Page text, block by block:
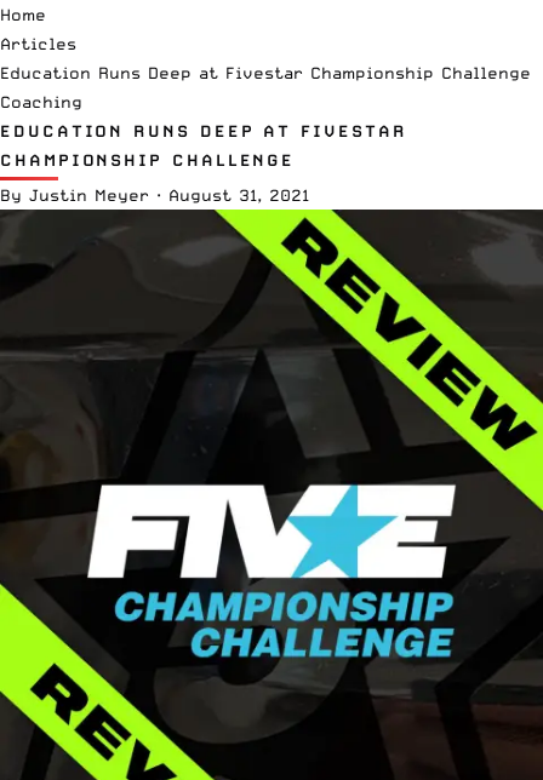
Home
Articles
Education Runs Deep at Fivestar Championship Challenge
Coaching
EDUCATION RUNS DEEP AT FIVESTAR
CHAMPIONSHIP CHALLENGE
By Justin Meyer · August 31, 2021